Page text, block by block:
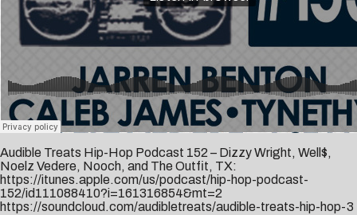
Audible Treats Hip-Hop Podcast 152 – Dizzy Wright, Well$,
Noelz Vedere, Nooch, and The Outfit, TX:
https://itunes.apple.com/us/podcast/hip-hop-podcast-
152/id111088410?i=161316854&mt=2
https://soundcloud.com/audibletreats/audible-treats-hip-hop-3